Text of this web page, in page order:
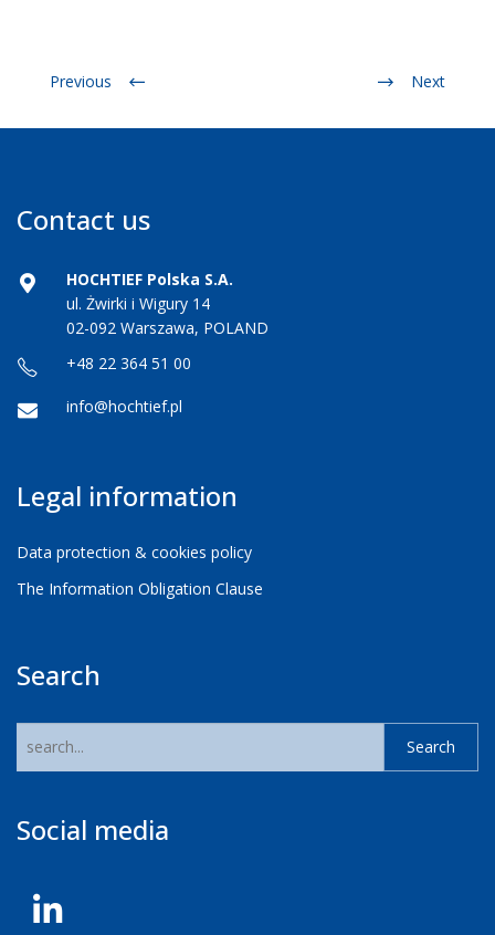
Previous Next
Contact us
HOCHTIEF Polska S.A.
ul. Żwirki i Wigury 14
02-092 Warszawa, POLAND
+48 22 364 51 00
info@hochtief.pl
Legal information
Data protection & cookies policy
The Information Obligation Clause
Search
Social media